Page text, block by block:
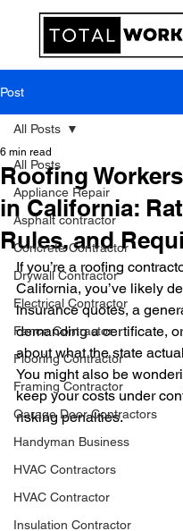
Post
All Posts
Appliance Repair
Asphalt contractor
Concrete Contractor
Drywall Contractor
Electrical Contractor
Fence Contractor
Flooring Contractor
Framing Contractor
Garage Door Contractors
Handyman Business
HVAC Contractors
HVAC Contractor
Insulation Contractor
All Posts
Roofing
in California:
Rules, and
6 min read
If you’re a roofing
California, you’ve likely
insurance quotes, a
demanding a certificate,
about what the state
You might also be
keep your costs under
risking penalties.